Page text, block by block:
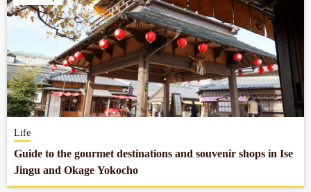
Life
Guide to the gourmet destinations and souvenir shops in Ise
Jingu and Okage Yokocho